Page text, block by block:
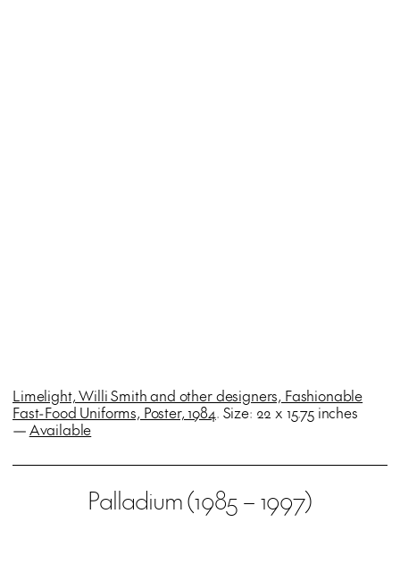
Limelight, Willi Smith and other designers, Fashionable
Fast-Food Uniforms, Poster, 1984. Size: 22 x 15.75 inches
—Available
Palladium (1985 – 1997)